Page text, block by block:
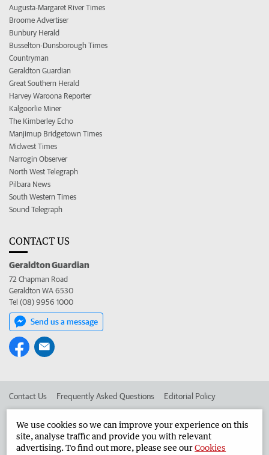
Augusta-Margaret River Times
Broome Advertiser
Bunbury Herald
Busselton-Dunsborough Times
Countryman
Geraldton Guardian
Great Southern Herald
Harvey Waroona Reporter
Kalgoorlie Miner
The Kimberley Echo
Manjimup Bridgetown Times
Midwest Times
Narrogin Observer
North West Telegraph
Pilbara News
South Western Times
Sound Telegraph
CONTACT US
Geraldton Guardian
72 Chapman Road
Geraldton WA 6530
Tel (08) 9956 1000
Send us a message
Contact Us Frequently Asked Questions Editorial Policy
Advertise in the Geraldton Guardian Corporate
We use cookies so we can improve your experience on this
site, analyse traffic and provide you with relevant
advertising. To find out more, please see ourCookies